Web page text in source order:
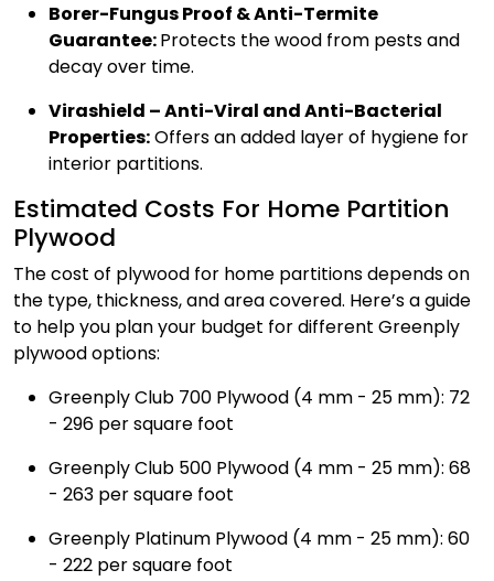
Borer-Fungus Proof & Anti-Termite
Guarantee:Protects the wood from pests and
decay over time.
Virashield – Anti-Viral and Anti-Bacterial
Properties:Offers an added layer of hygiene for
interior partitions.
Estimated Costs For Home Partition
Plywood
The cost of plywood for home partitions depends on
the type, thickness, and area covered. Here’s a guide
to help you plan your budget for different Greenply
plywood options:
Greenply Club 700 Plywood (4 mm - 25 mm): ₹72
- ₹296 per square foot
Greenply Club 500 Plywood (4 mm - 25 mm): ₹68
- ₹263 per square foot
Greenply Platinum Plywood (4 mm - 25 mm): ₹60
- ₹222 per square foot